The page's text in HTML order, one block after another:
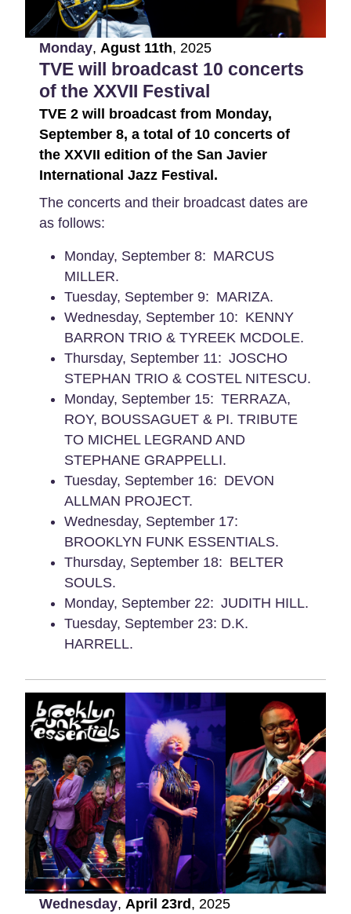
Monday, Agust 11th, 2025
TVE will broadcast 10 concerts
of the XXVII Festival
TVE 2 will broadcast from Monday,
September 8, a total of 10 concerts of
the XXVII edition of the San Javier
International Jazz Festival.
The concerts and their broadcast dates are
as follows:
Monday, September 8: MARCUS
MILLER.
Tuesday, September 9: MARIZA.
Wednesday, September 10: KENNY
BARRON TRIO & TYREEK MCDOLE.
Thursday, September 11: JOSCHO
STEPHAN TRIO & COSTEL NITESCU.
Monday, September 15: TERRAZA,
ROY, BOUSSAGUET & PI. TRIBUTE
TO MICHEL LEGRAND AND
STEPHANE GRAPPELLI.
Tuesday, September 16: DEVON
ALLMAN PROJECT.
Wednesday, September 17:
BROOKLYN FUNK ESSENTIALS.
Thursday, September 18: BELTER
SOULS.
Monday, September 22: JUDITH HILL.
Tuesday, September 23: D.K.
HARRELL.
Wednesday, April 23rd , 2025